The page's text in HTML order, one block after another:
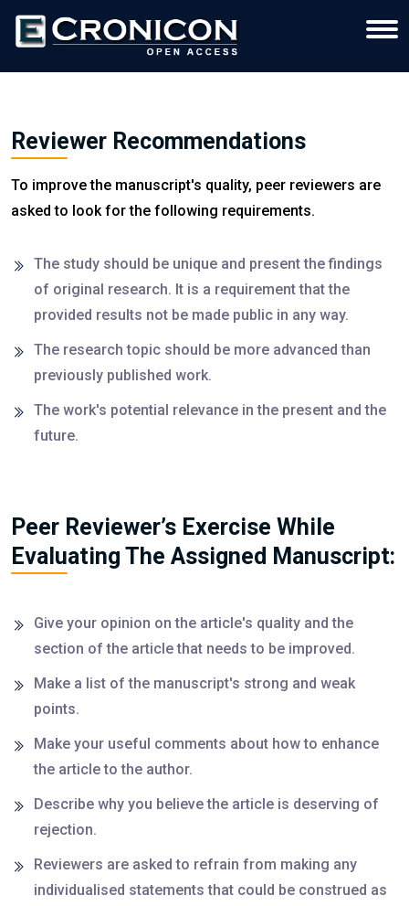
Reviewer Recommendations
To improve the manuscript's quality, peer reviewers are
asked to look for the following requirements.
The study should be unique and present the findings
of original research. It is a requirement that the
provided results not be made public in any way.
The research topic should be more advanced than
previously published work.
The work's potential relevance in the present and the
future.
Peer Reviewer’s Exercise While
Evaluating The Assigned Manuscript:
Give your opinion on the article's quality and the
section of the article that needs to be improved.
Make a list of the manuscript's strong and weak
points.
Make your useful comments about how to enhance
the article to the author.
Describe why you believe the article is deserving of
rejection.
Reviewers are asked to refrain from making any
individualised statements that could be construed as